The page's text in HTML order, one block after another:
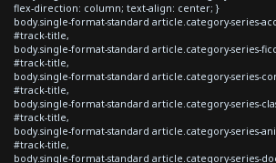
flex-direction: column; text-align: center; }
body.single-format-standard article.category-series-
#track-title,
body.single-format-standard article.category-series-
#track-title,
body.single-format-standard article.category-series-
#track-title,
body.single-format-standard article.category-series-
#track-title,
body.single-format-standard article.category-series-
#track-title,
body.single-format-standard article.category-series-